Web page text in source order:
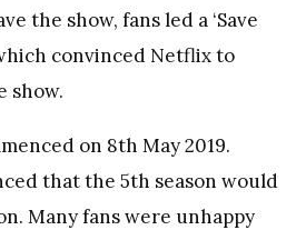
the show, fans led a ‘Save
convinced Netflix to
show.
on 8th May 2019.
that the 5th season would
Many fans were unhappy